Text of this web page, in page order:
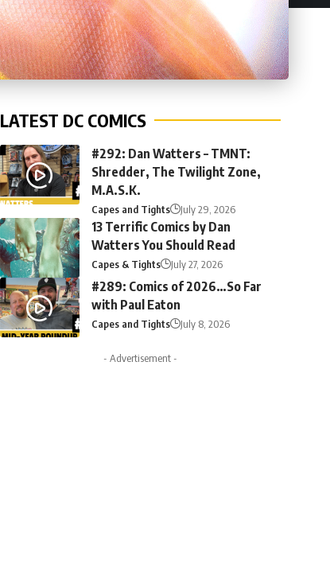
LATEST DC COMICS
#292: Dan Watters – TMNT:
Shredder, The Twilight Zone,
M.A.S.K.
Capes and Tights July 29, 2026
13 Terrific Comics by Dan
Watters You Should Read
Capes & Tights July 27, 2026
#289: Comics of 2026…So Far
with Paul Eaton
Capes and Tights July 8, 2026
- Advertisement -